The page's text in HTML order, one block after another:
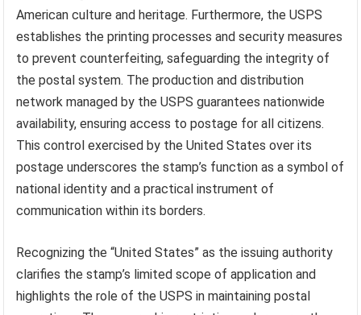
American culture and heritage. Furthermore, the USPS
establishes the printing processes and security measures
to prevent counterfeiting, safeguarding the integrity of
the postal system. The production and distribution
network managed by the USPS guarantees nationwide
availability, ensuring access to postage for all citizens.
This control exercised by the United States over its
postage underscores the stamp’s function as a symbol of
national identity and a practical instrument of
communication within its borders.
Recognizing the “United States” as the issuing authority
clarifies the stamp’s limited scope of application and
highlights the role of the USPS in maintaining postal